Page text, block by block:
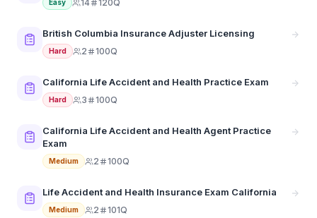
Easy 14 120Q
British Columbia Insurance Adjuster Licensing
Hard 2 100Q
California Life Accident and Health Practice Exam
Hard 3 100Q
California Life Accident and Health Agent Practice
Exam
Medium 2 100Q
Life Accident and Health Insurance Exam California
Medium 2 101Q